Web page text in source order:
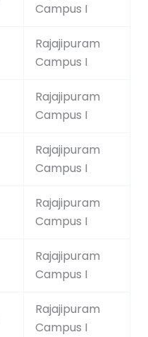
Campus I
Rajajipuram
Campus I
Rajajipuram
Campus I
Rajajipuram
Campus I
Rajajipuram
Campus I
Rajajipuram
Campus I
Rajajipuram
Campus I